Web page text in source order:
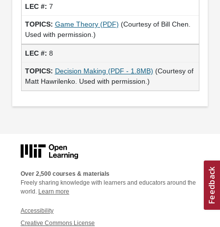
7
Game Theory (PDF) (Courtesy of Bill Chen.
Used with permission.)
8
Decision Making (PDF - 1.8MB) (Courtesy of
Matt Hawrilenko. Used with permission.)
Over 2,500 courses & materials
Freely sharing knowledge with learners and educators around the
world. Learn more
Accessibility
Creative Commons License